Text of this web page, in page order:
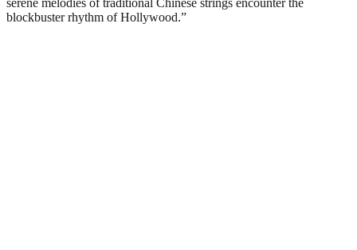
blockbuster rhythm of Hollywood.”